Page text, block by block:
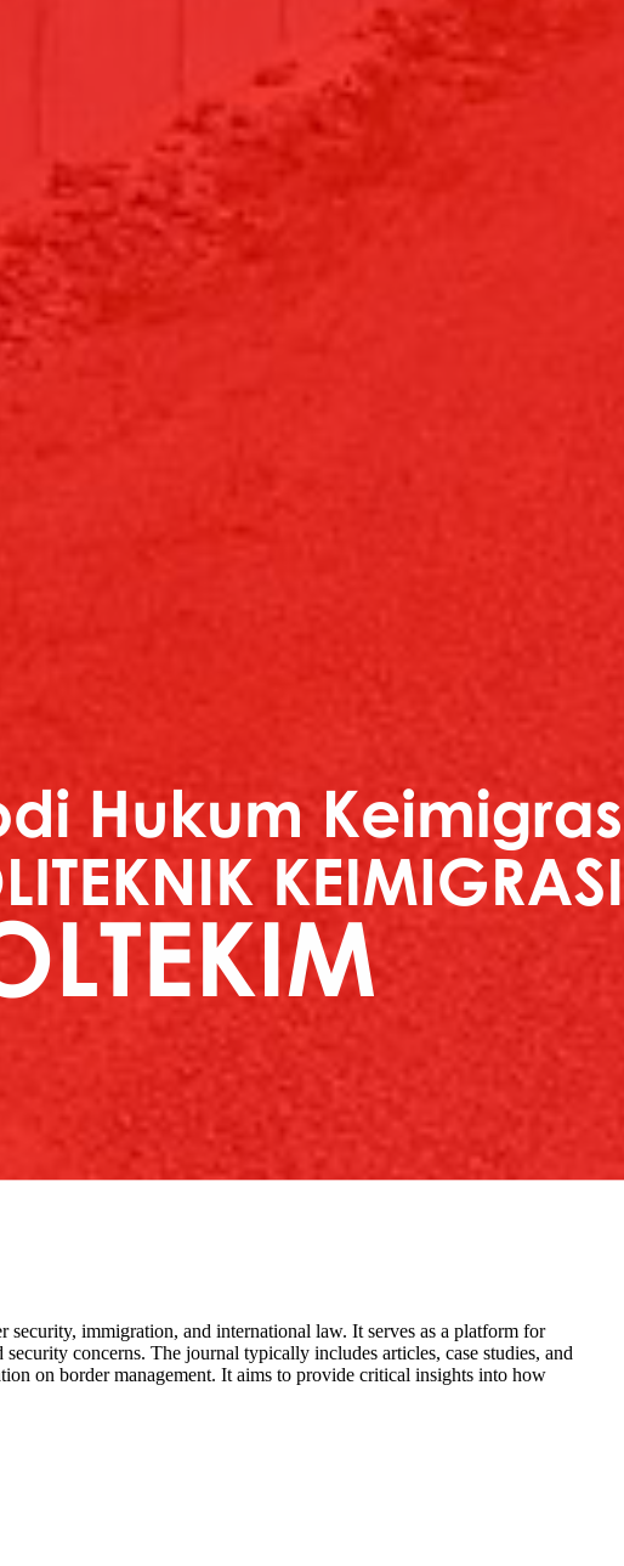
immigration, and international law. It serves as a platform for
concerns. The journal typically includes articles, case studies, and
on border management. It aims to provide critical insights into how